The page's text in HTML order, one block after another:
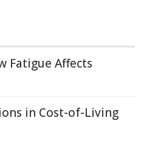
Fatigue Affects
in Cost-of-Living